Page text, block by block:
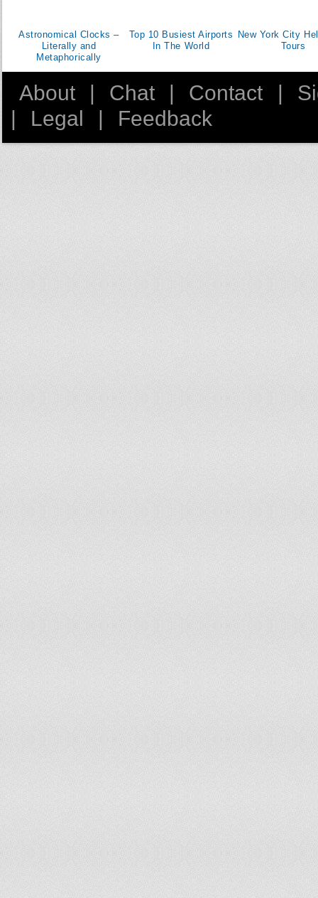
Astronomical Clocks –
Literally and
Metaphorically
Top 10 Busiest Airports
In The World
New York City
Tours
About Chat Contact
Legal Feedback